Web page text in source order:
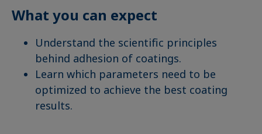
What you can expect
Understand the scientific principles
behind adhesion of coatings.
Learn which parameters need to be
optimized to achieve the best coating
results.